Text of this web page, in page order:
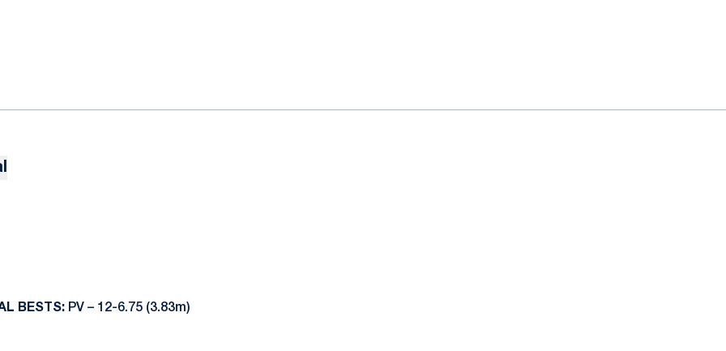
BESTS: PV – 12-6.75 (3.83m)